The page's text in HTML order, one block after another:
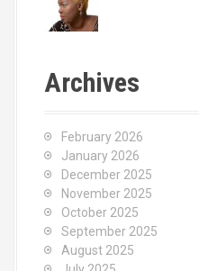
Archives
February 2026
January 2026
December 2025
November 2025
October 2025
September 2025
August 2025